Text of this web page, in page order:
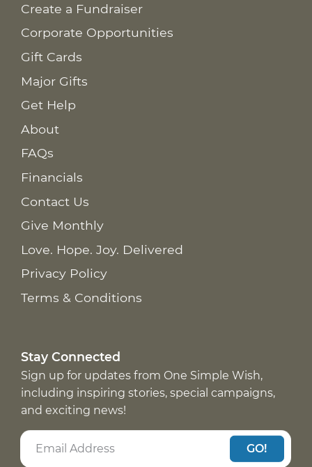
Create a Fundraiser
Corporate Opportunities
Gift Cards
Major Gifts
Get Help
About
FAQs
Financials
Contact Us
Give Monthly
Love. Hope. Joy. Delivered
Privacy Policy
Terms & Conditions
Stay Connected
Sign up for updates from One Simple Wish,
including inspiring stories, special campaigns,
and exciting news!
GO!